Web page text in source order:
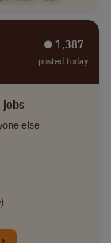
⏺︎ 1,387
posted today
else